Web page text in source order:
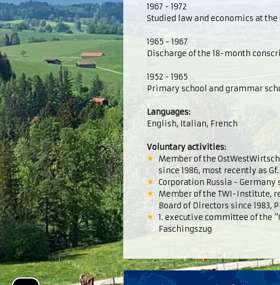
1967 - 1972
Studied law and economics at
1965 - 1967
Discharge of the 18-month
1952 - 1965
Primary school and grammar
Languages:
English, Italian, French
Voluntary activities:
Member of the
since 1986, most recently as
Corporation Russia -
Member of the TWI-Institute,
Board of Directors since 1983,
1. executive committee of the
Faschingszug